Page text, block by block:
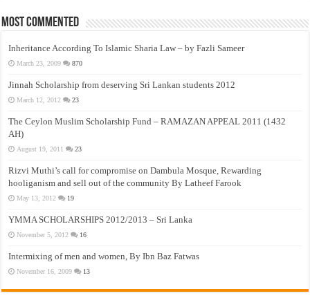
Most Commented
Inheritance According To Islamic Sharia Law – by Fazli Sameer
March 23, 2009 870
Jinnah Scholarship from deserving Sri Lankan students 2012
March 12, 2012 23
The Ceylon Muslim Scholarship Fund – RAMAZAN APPEAL 2011 (1432
AH)
August 19, 2011 23
Rizvi Muthi’s call for compromise on Dambula Mosque, Rewarding
hooliganism and sell out of the community By Latheef Farook
May 13, 2012 19
YMMA SCHOLARSHIPS 2012/2013 – Sri Lanka
November 5, 2012 16
Intermixing of men and women, By Ibn Baz Fatwas
November 16, 2009 13